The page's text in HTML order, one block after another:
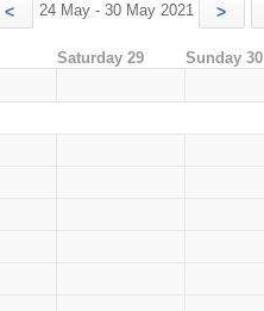
< 24 May - 30 May 2021 >
Saturday 29 Sunday 30